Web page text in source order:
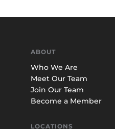
ABOUT
Who We Are
Meet Our Team
Join Our Team
Become a Member
LOCATIONS